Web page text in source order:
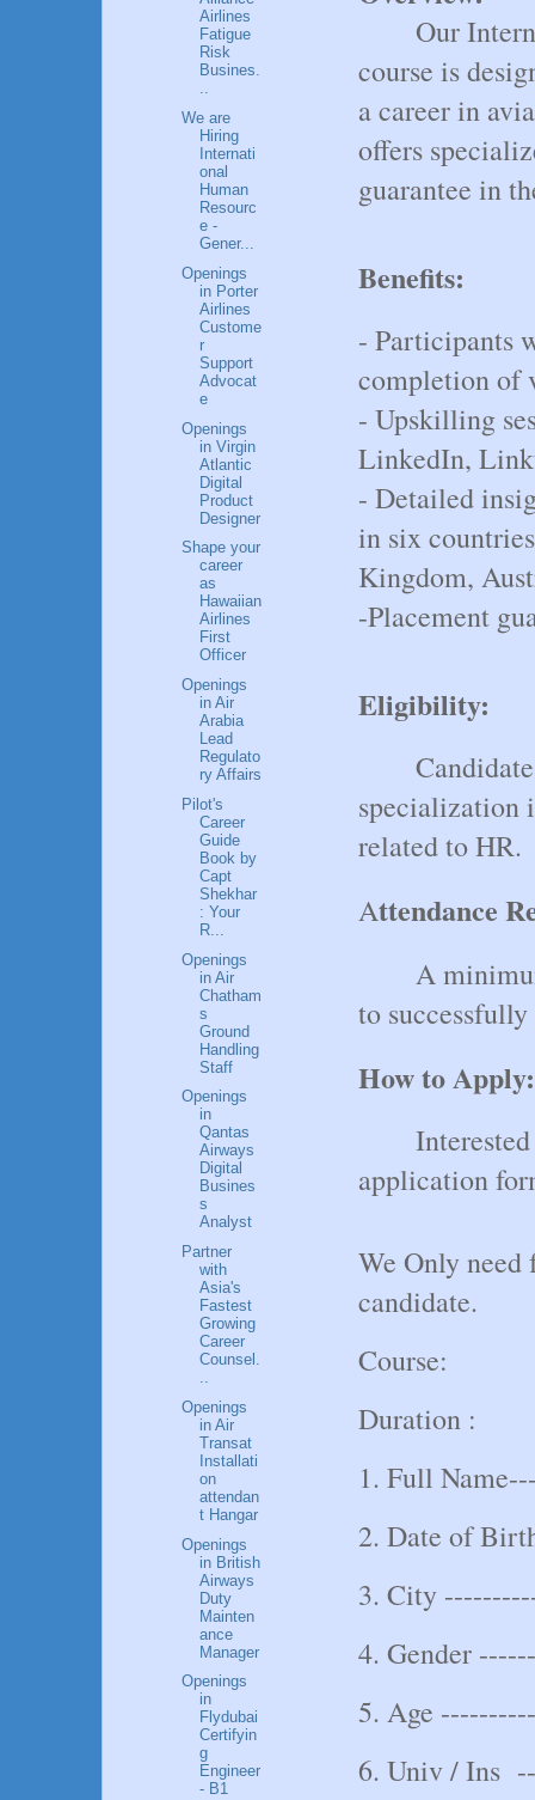
Our
course is
a career in
offers
guarantee in
Benefits:
- Participants
completion of
- Upskilling
LinkedIn,
- Detailed
in six
Kingdom,
-Placement
Eligibility:
specialization
related to HR.
Attendance
A
to
How to Apply:
application
We Only
candidate.
Course:
Duration :
1. Full
2. Date of
3. City
4. Gender
5. Age
6. Univ / Ins
Airlines
Fatigue
Risk
Busines.
..
We are
Hiring
Internati
onal
Human
Resourc
e -
Gener...
Openings
in Porter
Airlines
Custome
r
Support
Advocat
e
Openings
in Virgin
Atlantic
Digital
Product
Designer
Shape your
career
as
Hawaiian
Airlines
First
Officer
Openings
in Air
Arabia
Lead
Regulato
ry Affairs
Pilot's
Career
Guide
Book by
Capt
Shekhar
: Your
R...
Openings
in Air
Chatham
s
Ground
Handling
Staff
Openings
in
Qantas
Airways
Digital
Busines
s
Analyst
Partner
with
Asia's
Fastest
Growing
Career
Counsel.
..
Openings
in Air
Transat
Installati
on
attendan
t Hangar
Openings
in British
Airways
Duty
Mainten
ance
Manager
Openings
in
Flydubai
Certifyin
g
Engineer
- B1